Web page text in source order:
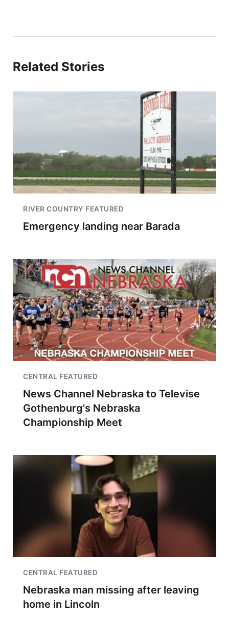
Related Stories
RIVER COUNTRY FEATURED
Emergency landing near Barada
CENTRAL FEATURED
News Channel Nebraska to Televise
Gothenburg's Nebraska
Championship Meet
CENTRAL FEATURED
Nebraska man missing after leaving
home in Lincoln